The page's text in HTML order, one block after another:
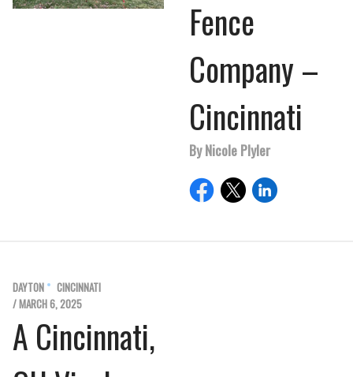
Fence
Company –
Cincinnati
By Nicole Plyler
DAYTON
CINCINNATI
/ MARCH 6, 2025
A Cincinnati,